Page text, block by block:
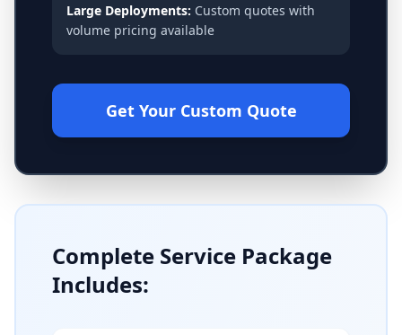
Large Deployments: Custom quotes with
volume pricing available
Get Your Custom Quote
Complete Service Package
Includes: